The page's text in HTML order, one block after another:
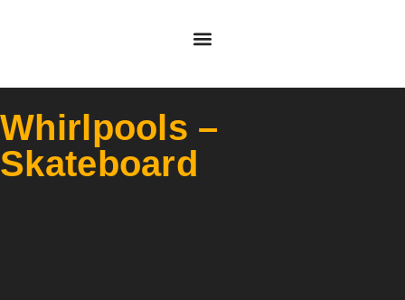
Whirlpools –
Skateboard